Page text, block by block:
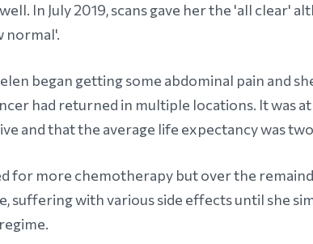
In July 2019, scans gave her the 'all clear'
normal'.
began getting some abdominal pain and
had returned in multiple locations. It was
and that the average life expectancy was
for more chemotherapy but over the
suffering with various side effects until she